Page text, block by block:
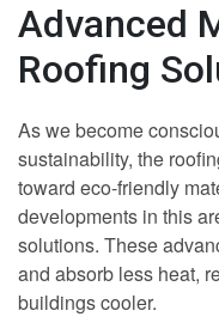
Advanced
Roofing
As we become
sustainability, the
toward eco-friendly
developments in this
solutions. These
and absorb less heat,
buildings cooler.